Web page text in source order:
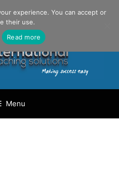
+33 (0) 6 69 46 03 79
Menu
experience. You can accept or
their use.
Read more